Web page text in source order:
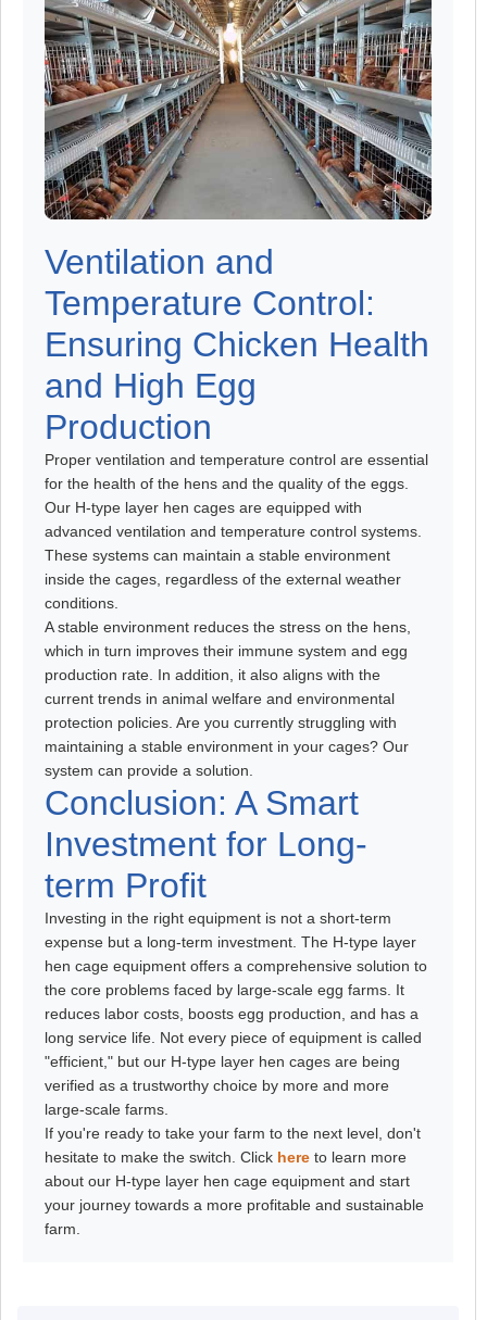
Ventilation and
Temperature Control:
Ensuring Chicken Health
and High Egg
Production
Proper ventilation and temperature control are essential
for the health of the hens and the quality of the eggs.
Our H-type layer hen cages are equipped with
advanced ventilation and temperature control systems.
These systems can maintain a stable environment
inside the cages, regardless of the external weather
conditions.
A stable environment reduces the stress on the hens,
which in turn improves their immune system and egg
production rate. In addition, it also aligns with the
current trends in animal welfare and environmental
protection policies. Are you currently struggling with
maintaining a stable environment in your cages? Our
system can provide a solution.
Conclusion: A Smart
Investment for Long-
term Profit
Investing in the right equipment is not a short-term
expense but a long-term investment. The H-type layer
hen cage equipment offers a comprehensive solution to
the core problems faced by large-scale egg farms. It
reduces labor costs, boosts egg production, and has a
long service life. Not every piece of equipment is called
"efficient," but our H-type layer hen cages are being
verified as a trustworthy choice by more and more
large-scale farms.
If you're ready to take your farm to the next level, don't
hesitate to make the switch. Click here to learn more
about our H-type layer hen cage equipment and start
your journey towards a more profitable and sustainable
farm.